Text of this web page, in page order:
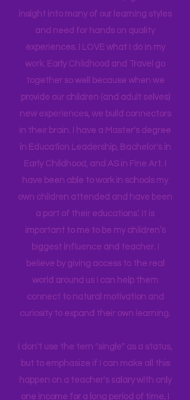
US. As a teacher for my local school
district for many years, and working as
an Instructional Coach, I gained
insight into many of our learning styles
and need for hands on quality
experiences. I LOVE what I do in my
work. Early Childhood and Travel go
together so well because when we
provide our children (and adult selves)
newexperiences, we build connectors
in their brain. I have a Master's degree
in Education Leadership,Bachelor'sin
Early Childhood, and AS in Fine Art. I
have been able to work in schools my
own children attended and have been
a part of their educations’. It is
important to me to be my children’s
biggest influence and teacher. I
believe by giving access to the real
connect to natural motivation and
curiosity to expand their own learning.
I don't use the tern "single" as a status,